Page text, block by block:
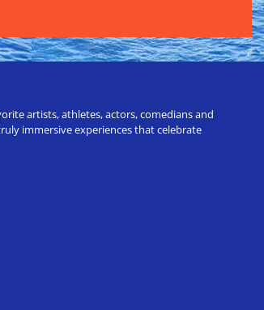
artists, athletes, actors, comedians and
immersive experiences that celebrate